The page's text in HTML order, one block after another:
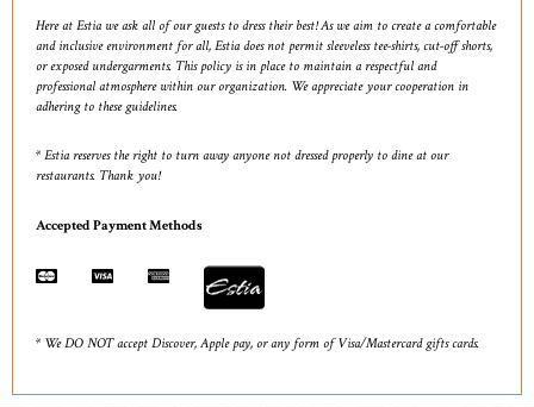
Here at Estia we ask all of our guests to dress their best! As we aim to create a comfortable
and inclusive environment for all, Estia does not permit sleeveless tee-shirts, cut-off shorts,
or exposed undergarments. This policy is in place to maintain a respectful and
professional atmosphere within our organization. We appreciate your cooperation in
adhering to these guidelines.
* Estia reserves the right to turn away anyone not dressed properly to dine at our
restaurants. Thank you!
Accepted Payment Methods
* We DO NOT accept Discover, Apple pay, or any form of Visa/Mastercard gifts cards.